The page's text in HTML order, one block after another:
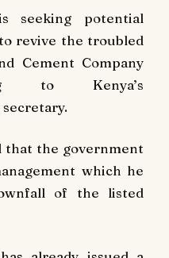
seeking potential
revive the troubled
Cement Company
to Kenya’s
the government
which he
of the listed